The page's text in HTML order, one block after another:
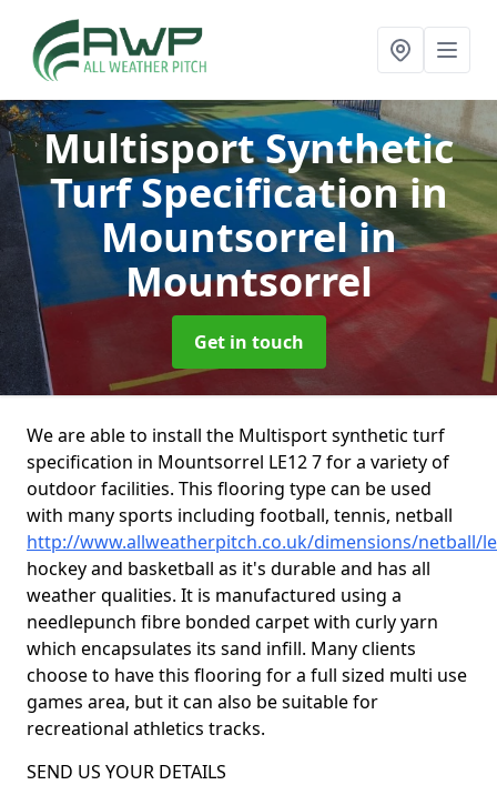
Multisport Synthetic
Turf Specification in
Mountsorrelin
Mountsorrel
Get in touch
We are able to install the Multisport synthetic turf
specification in Mountsorrel LE12 7 for a variety of
outdoor facilities. This flooring type can be used
with many sports including football, tennis, netball
http://www.allweatherpitch.co.uk/dimensions/netball/
hockey and basketball as it's durable and has all
weather qualities. It is manufactured using a
needlepunch fibre bonded carpet with curly yarn
which encapsulates its sand infill. Many clients
choose to have this flooring for a full sized multi use
games area, but it can also be suitable for
recreational athletics tracks.
SEND US YOUR DETAILS